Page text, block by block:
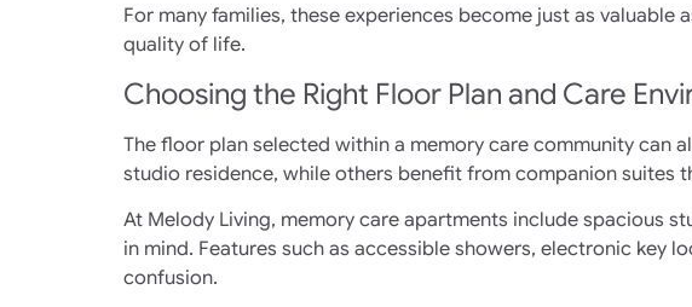
For many families, these experiences become just as
quality of life.
Choosing the Right Floor Plan and Care
The floor plan selected within a memory care community can
studio residence, while others benefit from companion suites
At Melody Living, memory care apartments include spacious
in mind. Features such as accessible showers, electronic key
confusion.